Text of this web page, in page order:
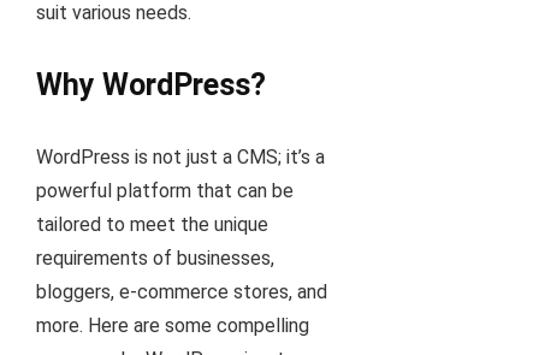
suit various needs.
Why WordPress?
WordPress is not just a CMS; it’s a
powerful platform that can be
tailored to meet the unique
requirements of businesses,
bloggers, e-commerce stores, and
more. Here are some compelling